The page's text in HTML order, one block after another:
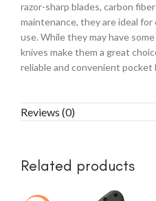
razor-sharp blades, carbon
maintenance, they are ideal
use. While they may have
knives make them a great
reliable and convenient pocket
Reviews (0)
Related products